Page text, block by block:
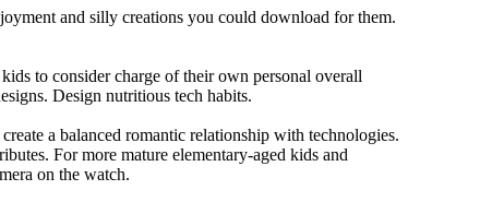
and silly creations you could download for them.
to consider charge of their own personal overall
Design nutritious tech habits.
a balanced romantic relationship with technologies.
For more mature elementary-aged kids and
on the watch.